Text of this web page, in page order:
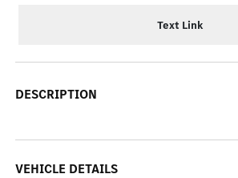
Text Link
DESCRIPTION
VEHICLE DETAILS